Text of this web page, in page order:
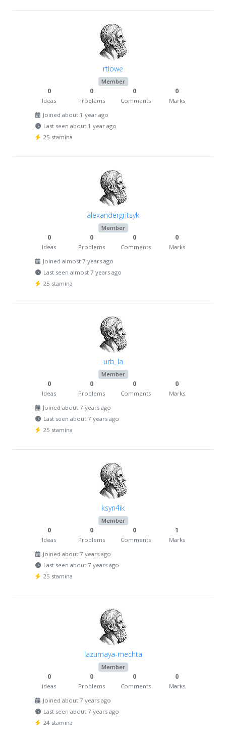
rtlowe
Member
0
Ideas
0
Problems
0
Comments
0
Marks
Joined about 1 year ago
Last seen about 1 year ago
25 stamina
alexandergritsyk
Member
0
Ideas
0
Problems
0
Comments
0
Marks
Joined almost 7 years ago
Last seen almost 7 years ago
25 stamina
urb_la
Member
0
Ideas
0
Problems
0
Comments
0
Marks
Joined about 7 years ago
Last seen about 7 years ago
25 stamina
ksyn4ik
Member
0
Ideas
0
Problems
0
Comments
1
Marks
Joined about 7 years ago
Last seen about 7 years ago
25 stamina
lazurnaya-mechta
Member
0
Ideas
0
Problems
0
Comments
0
Marks
Joined about 7 years ago
Last seen about 7 years ago
24 stamina